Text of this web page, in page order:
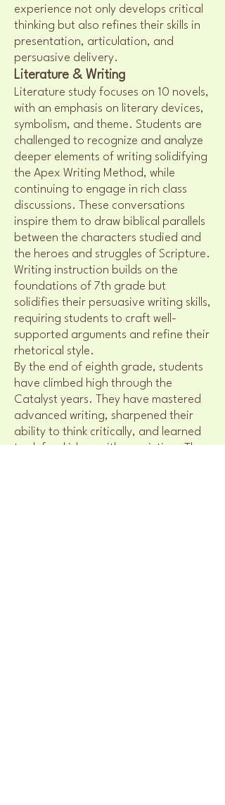
experience not only develops critical
thinking but also refines their skills in
presentation, articulation, and
persuasive delivery.
Literature & Writing
Literature study focuses on 10 novels,
with an emphasis on literary devices,
symbolism, and theme. Students are
challenged to recognize and analyze
deeper elements of writing solidifying
the Apex Writing Method, while
continuing to engage in rich class
discussions. These conversations
inspire them to draw biblical parallels
between the characters studied and
the heroes and struggles of Scripture.
Writing instruction builds on the
foundations of 7th grade but
solidifies their persuasive writing skills,
requiring students to craft well-
supported arguments and refine their
rhetorical style.
By the end of eighth grade, students
have climbed high through the
Catalyst years. They have mastered
advanced writing, sharpened their
ability to think critically, and learned
to defend ideas with conviction. They